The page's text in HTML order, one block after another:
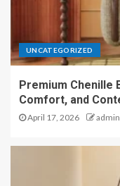
UNCATEGORIZED
Premium Chenille
Comfort, and
April 17, 2026 admin